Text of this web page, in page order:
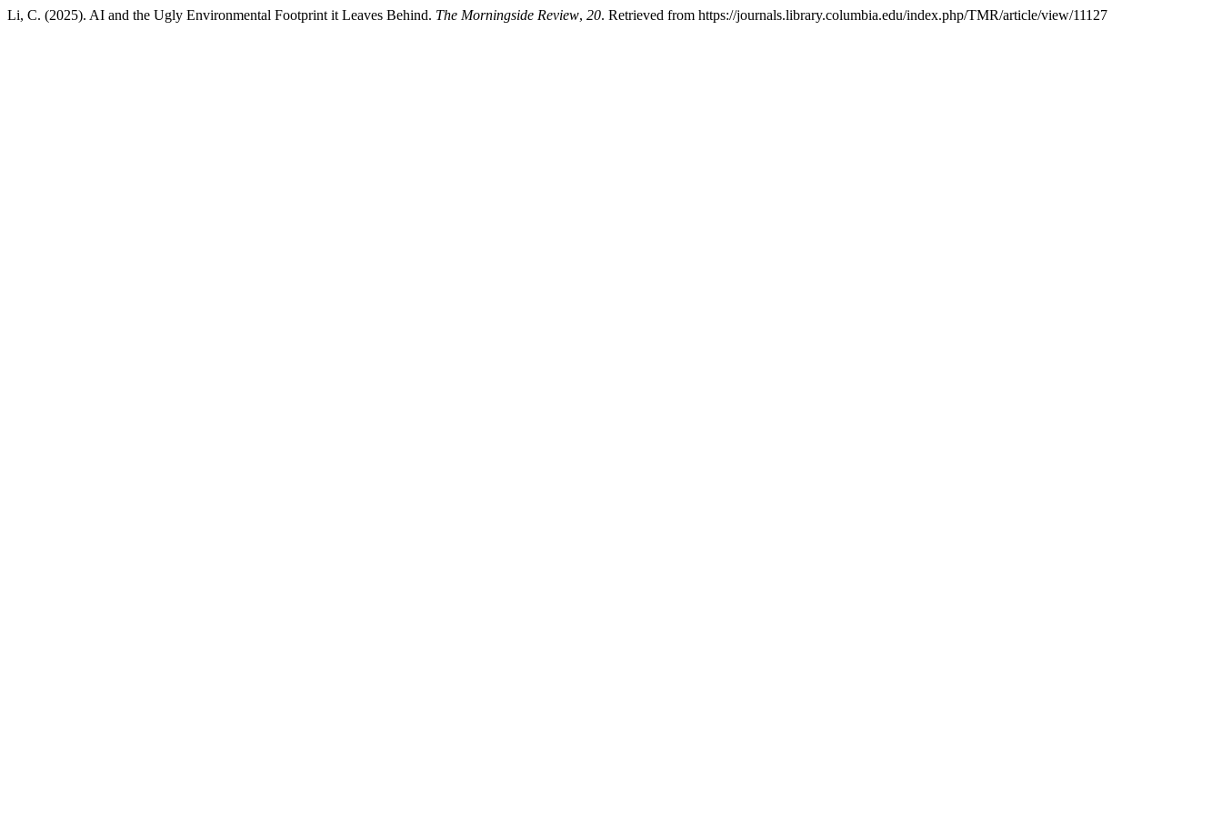
Li, C. (2025). AI and the Ugly Environmental Footprint it Leaves Behind. The Morningside Review, 20. Retrieved from https://journals.library.columbia.edu/index.php/TMR/article/view/11127